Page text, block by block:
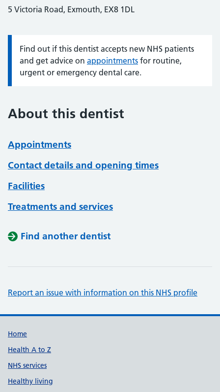
5 Victoria Road, Exmouth, EX8 1DL
Information:
Find out if this dentist accepts new NHS patients
and get advice on appointments for routine,
urgent or emergency dental care.
About this dentist
Appointments
Contact details and opening times
Facilities
Treatments and services
Find another dentist
Report an issue with information on this NHS profile
Support links
Home
Health A to Z
NHS services
Healthy living